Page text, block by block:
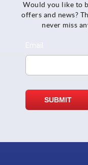
Would you like to
offers and news?
never miss